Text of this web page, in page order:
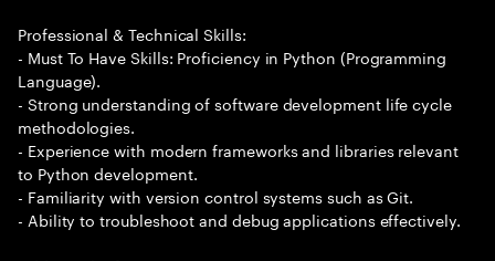
Professional & Technical Skills:
- Must To Have Skills: Proficiency in Python (Programming
Language).
- Strong understanding of software development life cycle
methodologies.
- Experience with modern frameworks and libraries relevant
to Python development.
- Familiarity with version control systems such as Git.
- Ability to troubleshoot and debug applications effectively.